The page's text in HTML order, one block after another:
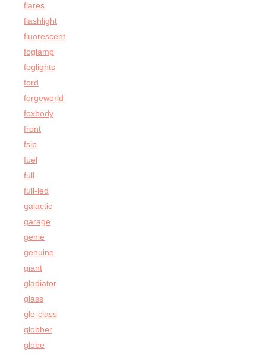
flares
flashlight
fluorescent
foglamp
foglights
ford
forgeworld
foxbody
front
fsip
fuel
full
full-led
galactic
garage
genie
genuine
giant
gladiator
glass
gle-class
globber
globe